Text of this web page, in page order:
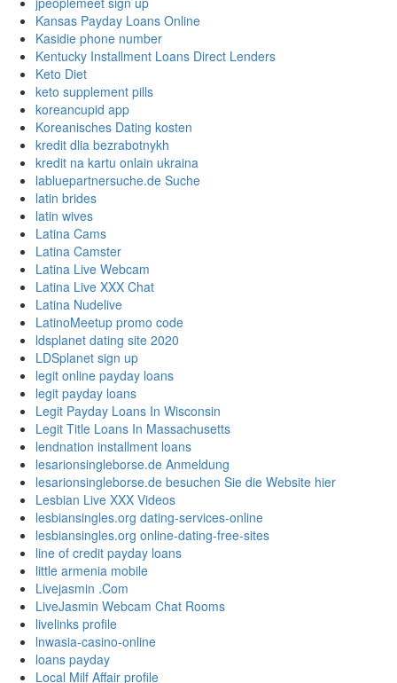
Kansas Payday Loans Online
Kasidie phone number
Kentucky Installment Loans Direct Lenders
Keto Diet
keto supplement pills
koreancupid app
Koreanisches Dating kosten
kredit dlia bezrabotnykh
kredit na kartu onlain ukraina
labluepartnersuche.de Suche
latin brides
latin wives
Latina Cams
Latina Camster
Latina Live Webcam
Latina Live XXX Chat
Latina Nudelive
LatinoMeetup promo code
ldsplanet dating site 2020
LDSplanet sign up
legit online payday loans
legit payday loans
Legit Payday Loans In Wisconsin
Legit Title Loans In Massachusetts
lendnation installment loans
lesarionsingleborse.de Anmeldung
lesarionsingleborse.de besuchen Sie die Website hier
Lesbian Live XXX Videos
lesbiansingles.org dating-services-online
lesbiansingles.org online-dating-free-sites
line of credit payday loans
little armenia mobile
Livejasmin .Com
LiveJasmin Webcam Chat Rooms
livelinks profile
lnwasia-casino-online
loans payday
Local Milf Affair profile